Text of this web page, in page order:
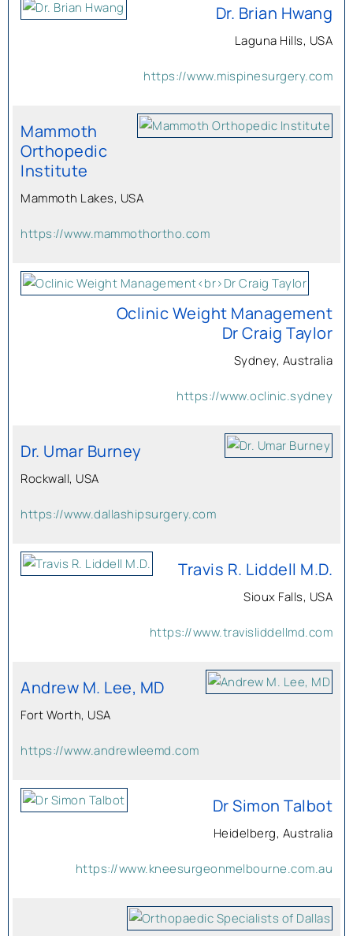
Dr. Brian Hwang
Laguna Hills, USA
https://www.mispinesurgery.com
Mammoth
Orthopedic
Institute
Mammoth Lakes, USA
https://www.mammothortho.com
Oclinic Weight Management
Dr Craig Taylor
Sydney, Australia
https://www.oclinic.sydney
Dr. Umar Burney
Rockwall, USA
https://www.dallashipsurgery.com
Travis R. Liddell M.D.
Sioux Falls, USA
https://www.travisliddellmd.com
Andrew M. Lee, MD
Fort Worth, USA
https://www.andrewleemd.com
Dr Simon Talbot
Heidelberg, Australia
https://www.kneesurgeonmelbourne.com.au